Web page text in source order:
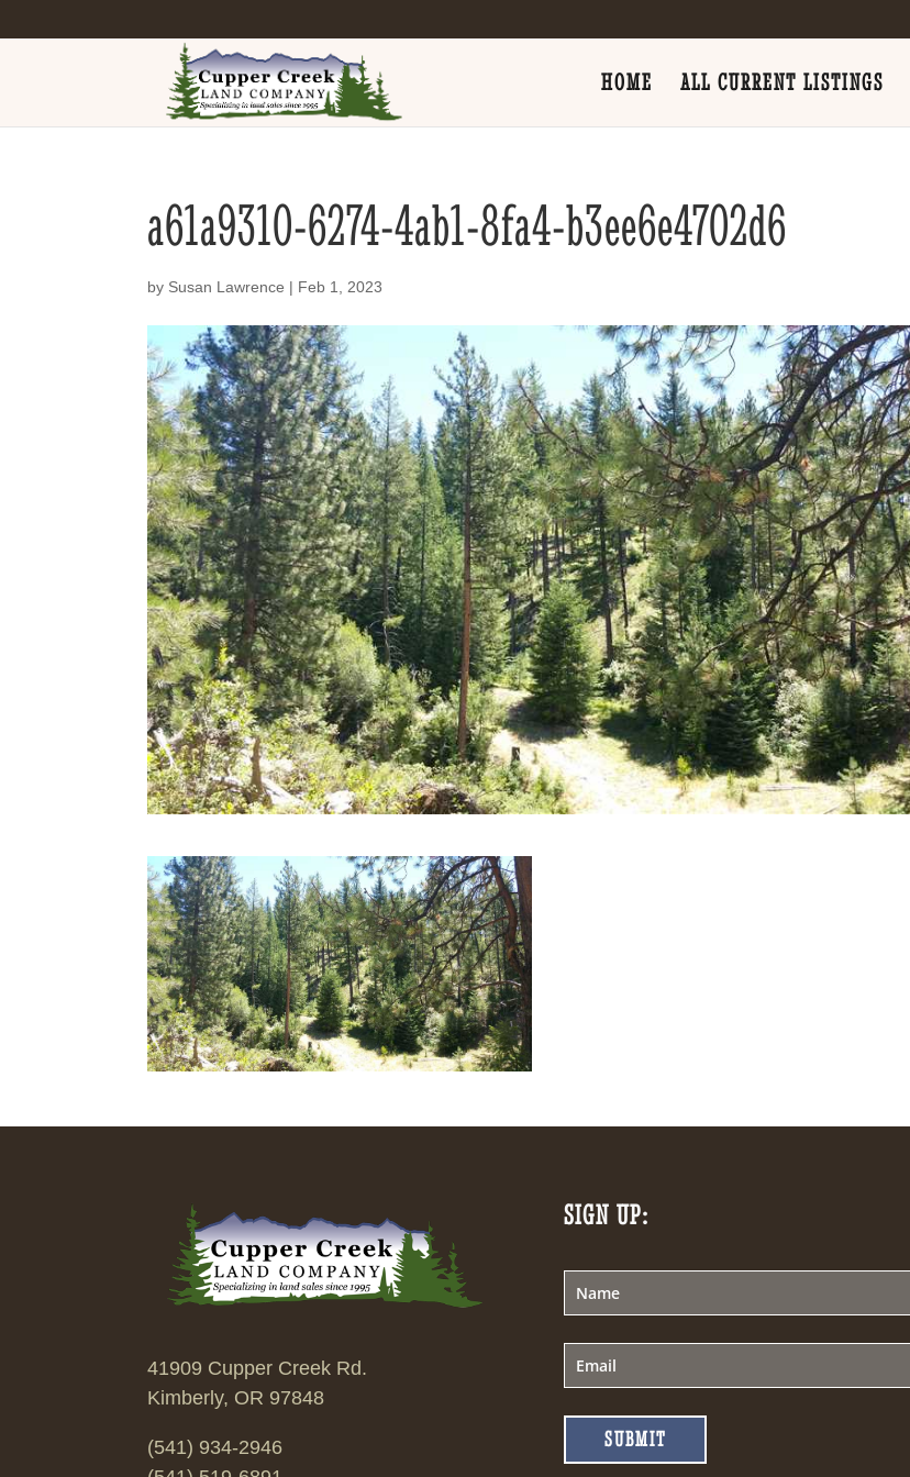
HOME ALL CURRENT LISTINGS
a61a9310-6274-4ab1-8fa4-b3ee6e4702d6
by Susan Lawrence | Feb 1, 2023
41909 Cupper Creek Rd.
Kimberly, OR 97848
(541) 934-2946
SIGN UP:
SUBMIT